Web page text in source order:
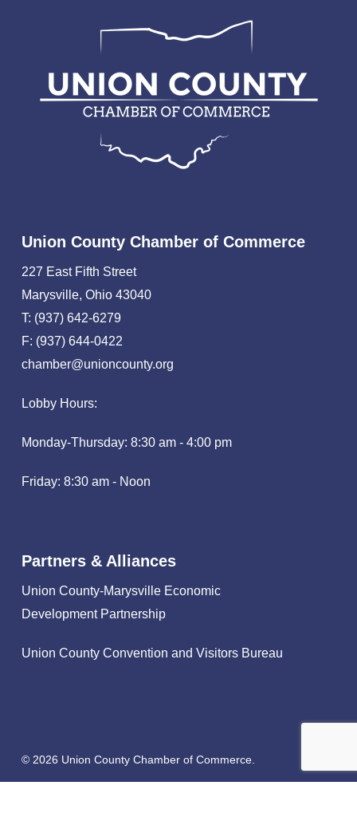
Union County Chamber of Commerce
227 East Fifth Street
Marysville, Ohio 43040
T: (937) 642-6279
F: (937) 644-0422
chamber@unioncounty.org
Lobby Hours:
Monday-Thursday: 8:30 am - 4:00 pm
Friday: 8:30 am - Noon
Partners & Alliances
Union County-Marysville Economic
Development Partnership
Union County Convention and Visitors Bureau
© 2026 Union County Chamber of Commerce.